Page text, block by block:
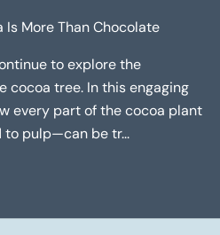
More Than Chocolate
to explore the
cocoa tree. In this engaging
every part of the cocoa plant
to pulp—can be tr...